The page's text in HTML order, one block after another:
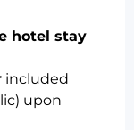
hotel stay
included
upon